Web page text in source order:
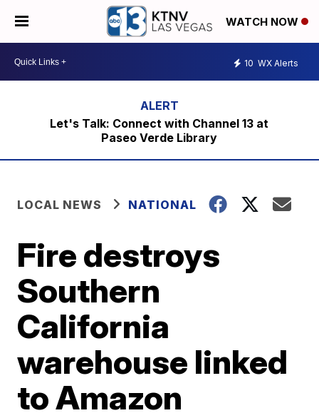
WATCH NOW
10 WX Alerts
Let's Talk: Connect with Channel 13 at
Paseo Verde Library
LOCAL NEWS NATIONAL
Fire destroys
Southern
California
warehouse linked
to Amazon